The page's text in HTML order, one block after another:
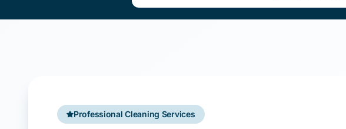
Professional Cleaning Services